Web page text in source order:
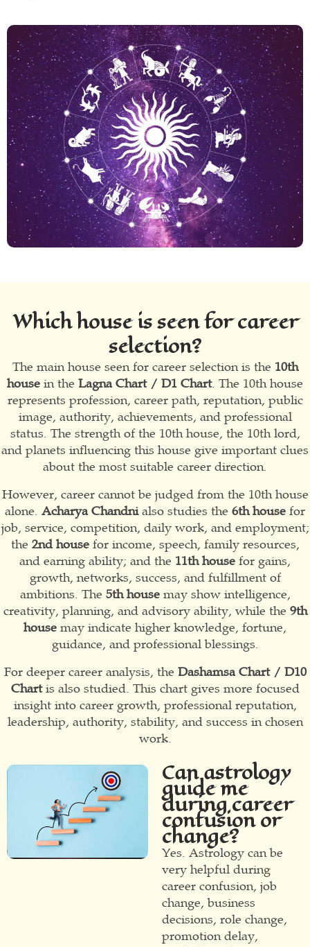
Which house is seen for career
selection?
The main house seen for career selection is the 10th
house in the Lagna Chart / D1 Chart. The 10th house
represents profession, career path, reputation, public
image, authority, achievements, and professional
status. The strength of the 10th house, the 10th lord,
and planets influencing this house give important clues
about the most suitable career direction.
However, career cannot be judged from the 10th house
alone. Acharya Chandnialso studies the 6th house for
job, service, competition, daily work, and employment;
the 2nd housefor income, speech, family resources,
and earning ability; and the 11th house for gains,
growth, networks, success, and fulfillment of
ambitions. The 5th housemay show intelligence,
creativity, planning, and advisory ability, while the 9th
house may indicate higher knowledge, fortune,
guidance, and professional blessings.
For deeper career analysis, the Dashamsa Chart / D10
Chartis also studied. This chart gives more focused
insight into career growth, professional reputation,
leadership, authority, stability, and success in chosen
work.
Can astrology
guide me
during career
confusion or
change?
Yes. Astrology can be
very helpful during
career confusion, job
change, business
decisions, role change,
promotion delay,